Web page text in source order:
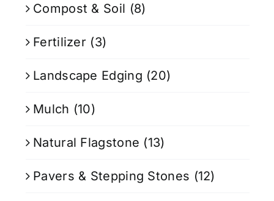
Compost & Soil (8)
Fertilizer (3)
Landscape Edging (20)
Mulch (10)
Natural Flagstone (13)
Pavers & Stepping Stones (12)